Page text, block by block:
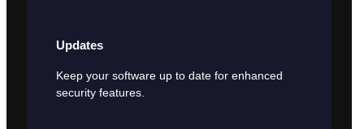
Updates
Keep your software up to date for enhanced
security features.